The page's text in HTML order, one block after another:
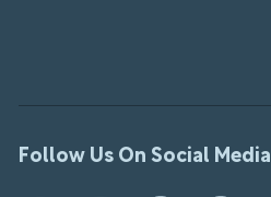
Follow Us On Social Media